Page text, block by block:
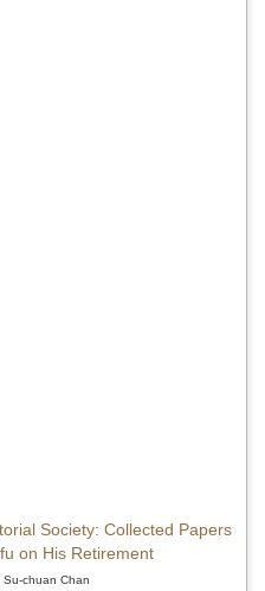
Society: Collected Papers
on His Retirement
chuan Chan